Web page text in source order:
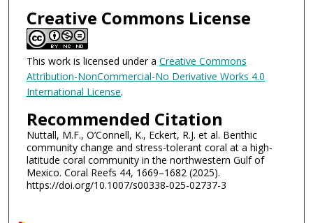
Creative Commons License
This work is licensed under a Creative Commons
Attribution-NonCommercial-No Derivative Works 4.0
International License.
Recommended Citation
Nuttall, M.F., O’Connell, K., Eckert, R.J. et al. Benthic
community change and stress-tolerant coral at a high-
latitude coral community in the northwestern Gulf of
Mexico. Coral Reefs 44, 1669–1682 (2025).
https://doi.org/10.1007/s00338-025-02737-3